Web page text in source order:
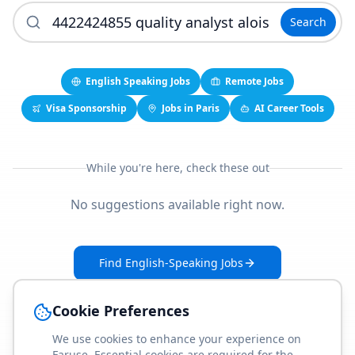
Search
English Speaking Jobs
Remote Jobs
Visa Sponsorship
Jobs in Paris AI Career Tools
While you're here, check these out
No suggestions available right now.
Find English-Speaking Jobs
Cookie Preferences
We use cookies to enhance your experience on